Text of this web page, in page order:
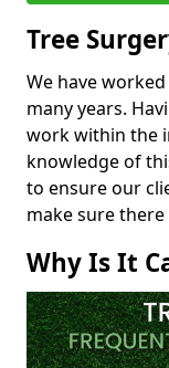
Tree
We have
many years.
work within the
knowledge of
to ensure our
make sure
Why Is It